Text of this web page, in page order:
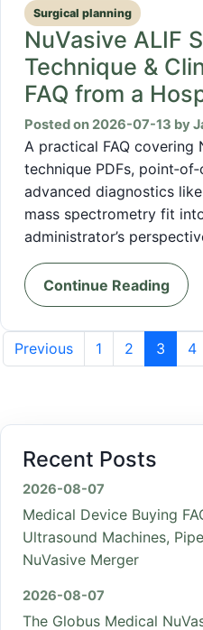
Surgical planning
NuVasive ALIF
Technique &
FAQ from a
Posted on 2026-07-13 by
A practical FAQ covering
technique PDFs,
advanced diagnostics
mass spectrometry fit
administrator’s
Continue Reading
Previous 1 2 3 4
Recent Posts
2026-08-07
Medical Device Buying
Ultrasound Machines,
NuVasive Merger
2026-08-07
The Globus Medical